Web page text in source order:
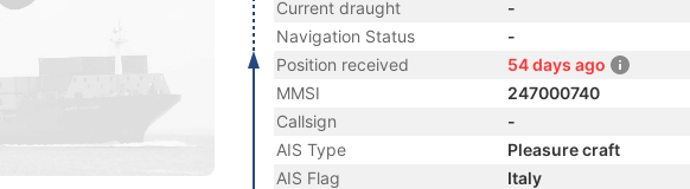
Current draught
-
Navigation Status
-
Position received
54 days ago
MMSI
247000740
Callsign
-
AIS Type
Pleasure craft
AIS Flag
Italy